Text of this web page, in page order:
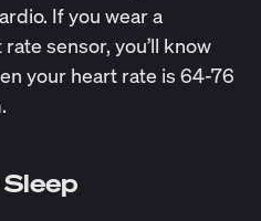
If you wear a
sensor, you’ll know
your heart rate is 64-76